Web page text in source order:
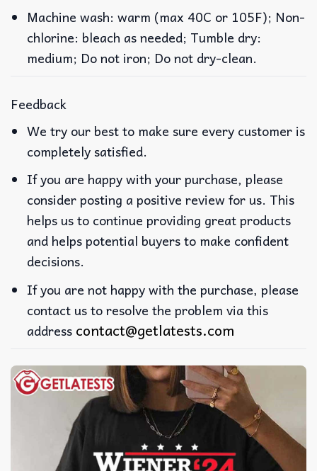
Machine wash: warm (max 40C or 105F); Non-
chlorine: bleach as needed; Tumble dry:
medium; Do not iron; Do not dry-clean.
Feedback
We try our best to make sure every customer is
completely satisfied.
If you are happy with your purchase, please
consider posting a positive review for us. This
helps us to continue providing great products
and helps potential buyers to make confident
decisions.
If you are not happy with the purchase, please
contact us to resolve the problem via this
address contact@getlatests.com